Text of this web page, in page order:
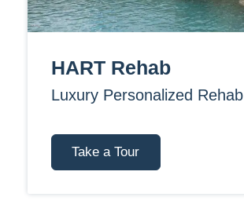
HART Rehab
Luxury Personalized Rehab
Take a Tour